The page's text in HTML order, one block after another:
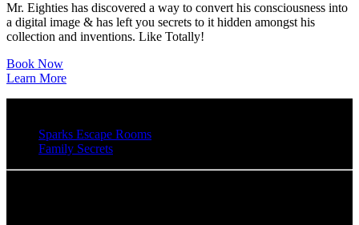
Mr. Eighties has discovered a way to convert his consciousness into
a digital image & has left you secrets to it hidden amongst his
collection and inventions. Like Totally!
Book Now
Learn More
Sparks Escape Rooms
Family Secrets